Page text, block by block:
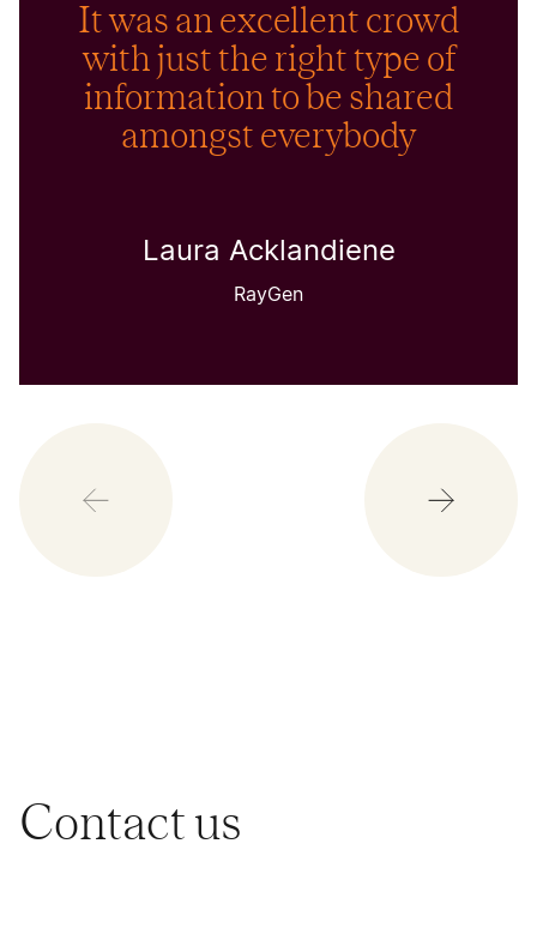
It was an excellent crowd
with just the right type of
information to be shared
amongst everybody
Laura Acklandiene
RayGen
Contact us